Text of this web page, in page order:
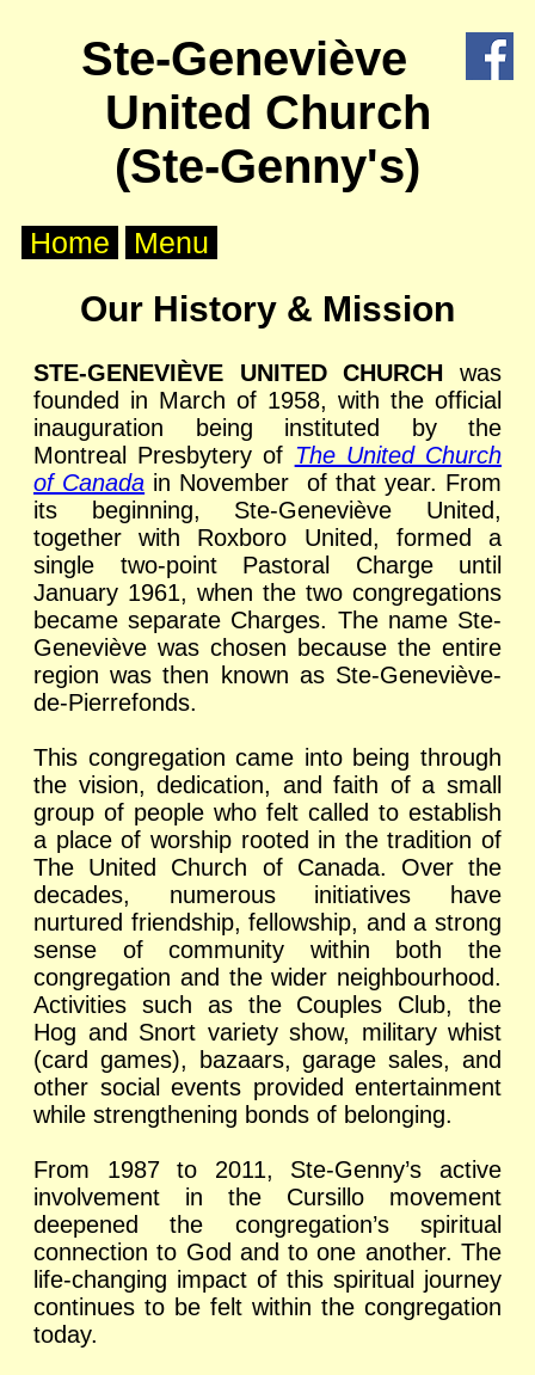
Calendar
Posts
Other
Ste-Geneviève
United Church
(Ste-Genny's)
Home Menu
Our History & Mission
STE-GENEVIÈVE UNITED CHURCH was
founded in March of 1958, with the official
inauguration being instituted by the
Montreal Presbytery of The United Church
of Canada in November of that year. From
its beginning, Ste-Geneviève United,
together with Roxboro United, formed a
single two-point Pastoral Charge until
January 1961, when the two congregations
became separate Charges. The name Ste-
Geneviève was chosen because the entire
region was then known as Ste-Geneviève-
de-Pierrefonds.
This congregation came into being through
the vision, dedication, and faith of a small
group of people who felt called to establish
a place of worship rooted in the tradition of
The United Church of Canada. Over the
decades, numerous initiatives have
nurtured friendship, fellowship, and a strong
sense of community within both the
congregation and the wider neighbourhood.
Activities such as the Couples Club, the
Hog and Snort variety show, military whist
(card games), bazaars, garage sales, and
other social events provided entertainment
while strengthening bonds of belonging.
From 1987 to 2011, Ste-Genny’s active
involvement in the Cursillo movement
deepened the congregation’s spiritual
connection to God and to one another. The
life-changing impact of this spiritual journey
continues to be felt within the congregation
today.